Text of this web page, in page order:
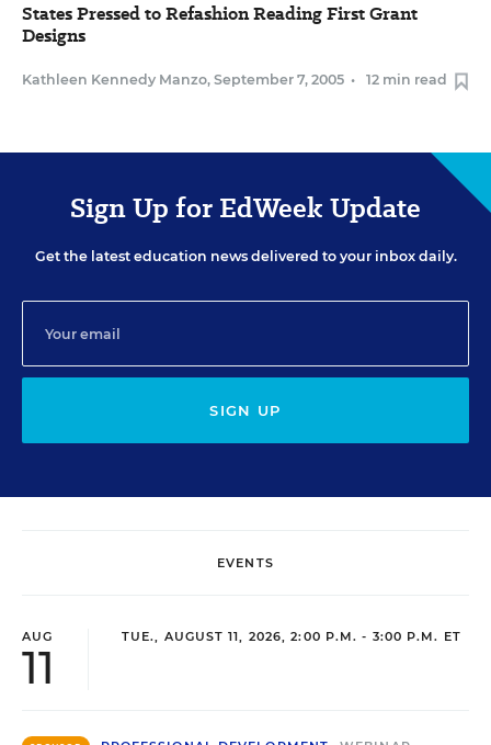
States Pressed to Refashion Reading First Grant
Designs
Kathleen Kennedy Manzo, September 7, 2005 • 12 min read
Sign Up for EdWeek Update
Get the latest education news delivered to your inbox daily.
SIGN UP
EVENTS
AUG
11
TUE., AUGUST 11, 2026, 2:00 P.M. - 3:00 P.M. ET